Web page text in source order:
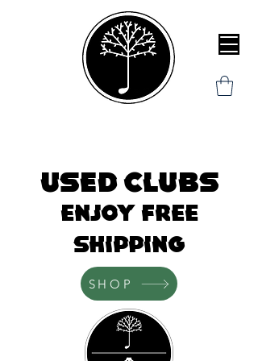
Used clubs
Enjoy Free
Shipping
SHOP